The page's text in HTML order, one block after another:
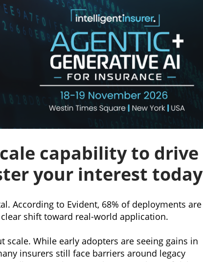
capability to drive
your interest today
According to Evident, 68% of deployments are
shift toward real-world application.
scale. While early adopters are seeing gains in
insurers still face barriers around legacy